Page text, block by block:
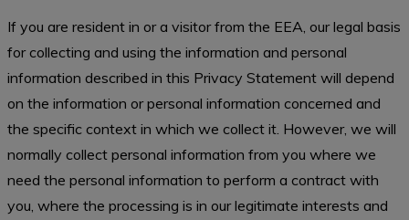
If you are resident in or a visitor from the EEA, our legal basis
for collecting and using the information and personal
information described in this Privacy Statement will depend
on the information or personal information concerned and
the specific context in which we collect it. However, we will
normally collect personal information from you where we
need the personal information to perform a contract with
you, where the processing is in our legitimate interests and